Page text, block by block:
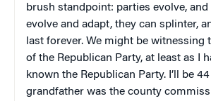
brush standpoint: parties evolve,
evolve and adapt, they can splinter,
last forever. We might be witnessing
of the Republican Party, at least as I
known the Republican Party. I’ll be
grandfather was the county